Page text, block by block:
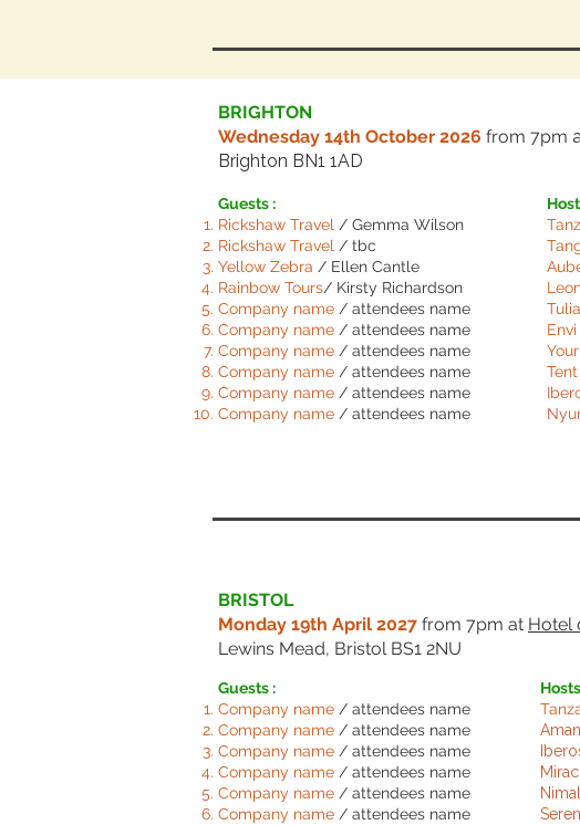
BRIGHTON
Wednesday 14th October 2026 from 7pm
Brighton BN1 1AD
Guests :
Rickshaw Travel / Gemma Wilson
Rickshaw Travel / tbc
Yellow Zebra / Ellen Cantle
Rainbow Tours/ Kirsty Richardson
Company name / attendees name
Company name / attendees name
Company name / attendees name
Company name / attendees name
Company name / attendees name
Company name / attendees name
BRISTOL
Monday 19th April 2027 from 7pm at Hotel
Lewins Mead, Bristol BS1 2NU
Guests :
Company name / attendees name
Company name / attendees name
Company name / attendees name
Company name / attendees name
Company name / attendees name
Company name / attendees name
Hosts